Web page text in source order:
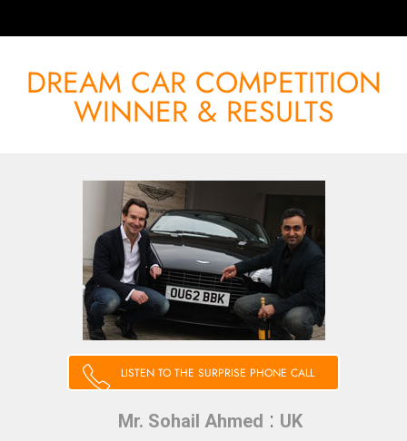
DREAM CAR COMPETITION
WINNER & RESULTS
LISTEN TO THE SURPRISE PHONE CALL
Mr. Sohail Ahmed : UK